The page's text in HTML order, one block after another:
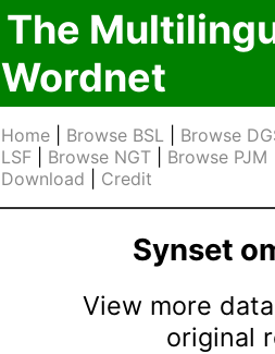
The
Wordnet
Home Browse BSL
Browse
LSF
Browse NGT Browse PJM
Download
Credit
Synset
View more
original